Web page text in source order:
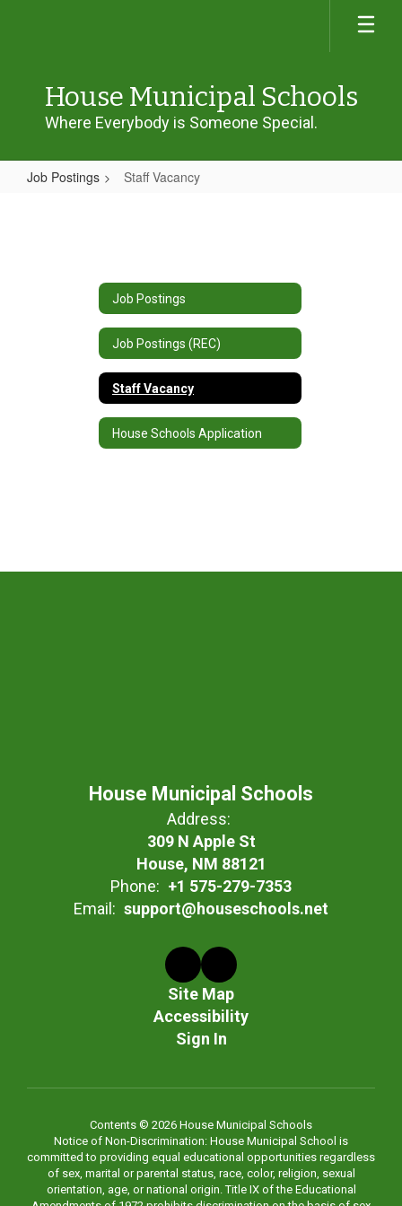
House Municipal Schools
Where Everybody is Someone Special.
Job Postings Staff Vacancy
Job Postings
Job Postings (REC)
Staff Vacancy
House Schools Application
House Municipal Schools
Address:
309 N Apple St
House, NM 88121
Phone: +1 575-279-7353
Email: support@houseschools.net
Site Map
Accessibility
Sign In
Contents © 2026 House Municipal Schools
Notice of Non-Discrimination: House Municipal School is
committed to providing equal educational opportunities regardless
of sex, marital or parental status, race, color, religion, sexual
orientation, age, or national origin. Title IX of the Educational